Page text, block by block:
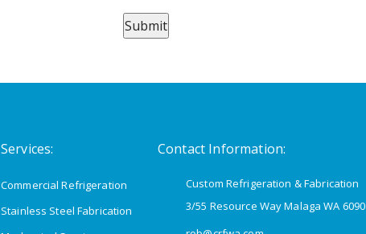
Submit
Services:
Commercial Refrigeration
Stainless Steel Fabrication
Contact Information:
Custom Refrigeration & Fabrication
3/55 Resource Way Malaga WA 6090